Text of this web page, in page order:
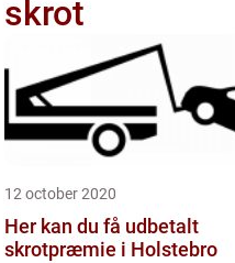
skrot
12 october 2020
Her kan du få udbetalt
skrotpræmie i Holstebro